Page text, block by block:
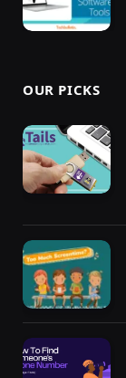
OUR PICKS